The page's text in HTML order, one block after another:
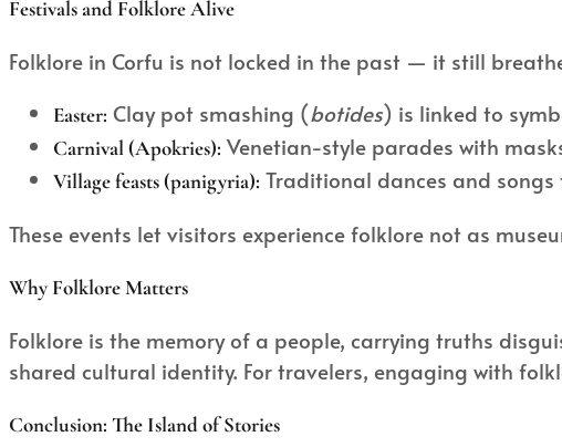
Festivals and Folklore Alive
Folklore in Corfu is not locked in the past — it still
Easter: Clay pot smashing (botides) is linked to
Carnival (Apokries): Venetian-style parades with
Village feasts (panigyria): Traditional dances and
These events let visitors experience folklore not as
Why Folklore Matters
Folklore is the memory of a people, carrying truths
shared cultural identity. For travelers, engaging with
Conclusion: The Island of Stories